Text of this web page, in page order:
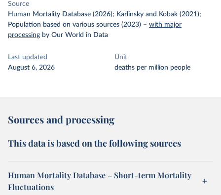
Source
Human Mortality Database (2026); Karlinsky and Kobak (2021);
Population based on various sources (2023) – with major
processing by Our World in Data
Last updated
August 6, 2026
Unit
deaths per million people
Sources and processing
This data is based on the following sources
Human Mortality Database – Short-term Mortality
Fluctuations